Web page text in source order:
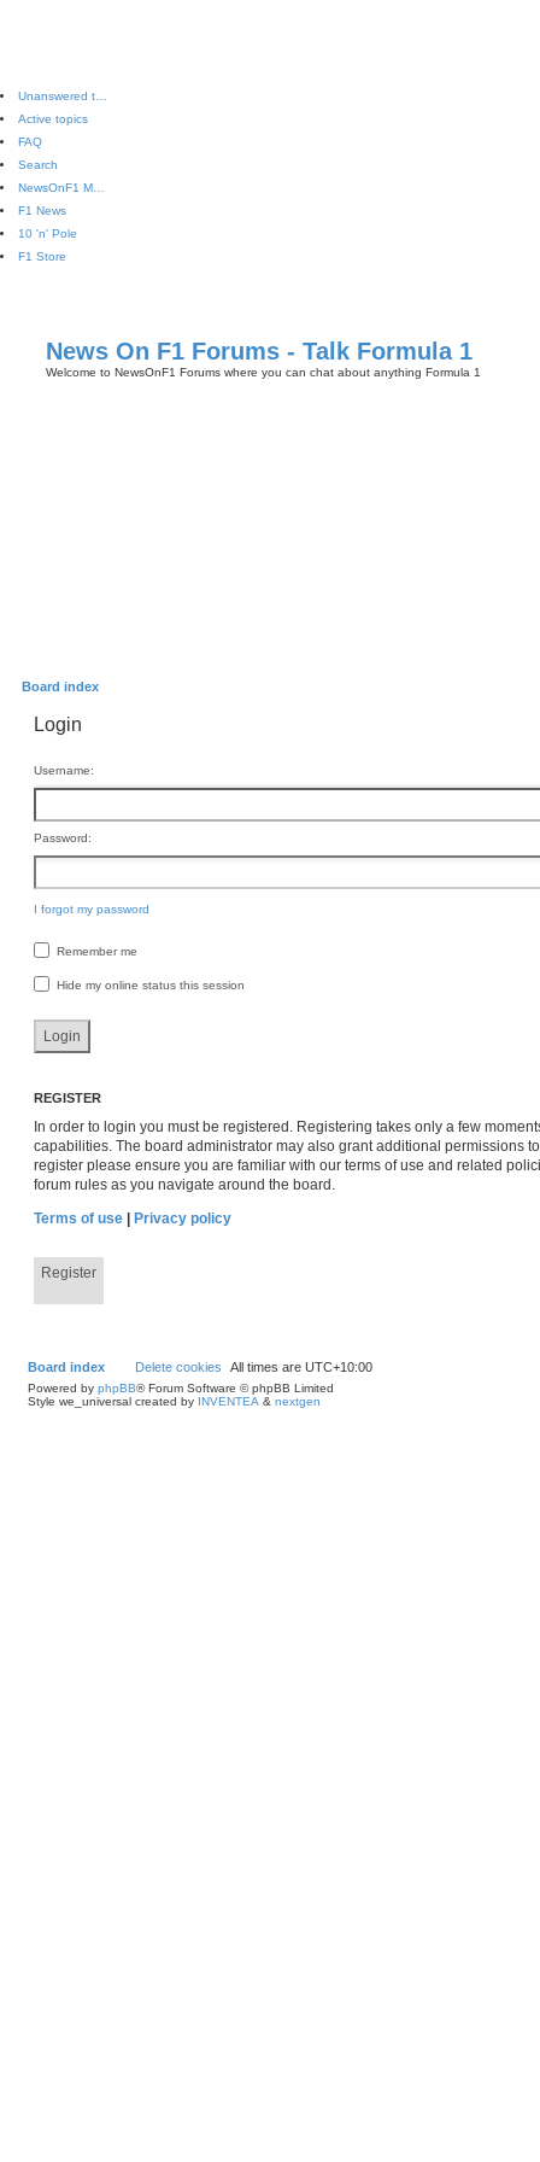
Active topics
FAQ
Search
F1 News
10 'n' Pole
F1 Store
News On F1 Forums - Talk Formula 1
Welcome to NewsOnF1 Forums where you can chat about anything Formula 1
Board index
Login
Username:
Password:
I forgot my password
Remember me
Hide my online status this session
REGISTER
In order to login you must be registered. Registering takes only a few
capabilities. The board administrator may also grant additional permissions
register please ensure you are familiar with our terms of use and related
forum rules as you navigate around the board.
Terms of use | Privacy policy
Register
Board index Delete cookies All times are UTC+10:00
Powered by phpBB® Forum Software © phpBB Limited
Style we_universal created by INVENTEA & nextgen